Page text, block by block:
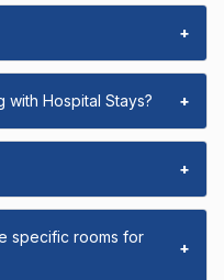
+
Hospital Stays? +
+
specific rooms for
+